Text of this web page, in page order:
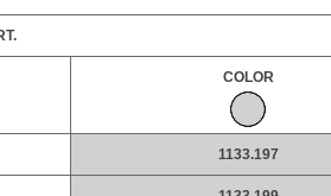
COLOR
1133.197